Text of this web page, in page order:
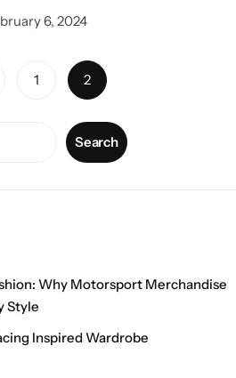
6, 2024
1
2
Search
Why Motorsport Merchandise
Style
Inspired Wardrobe